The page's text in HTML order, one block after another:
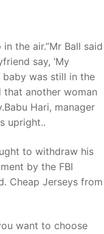
the air.”Mr Ball said
say, ‘My
baby was still in the
another woman
Hari, manager
upright..
to withdraw his
by the FBI
Cheap Jerseys from
want to choose